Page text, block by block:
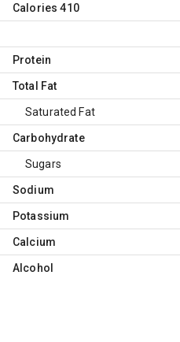
Calories 410
Protein
Total Fat
Saturated Fat
Carbohydrate
Sugars
Sodium
Potassium
Calcium
Alcohol